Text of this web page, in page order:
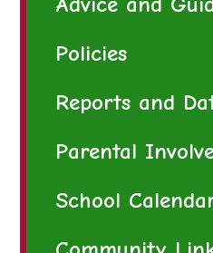
Policies
Reports and
Parental
School